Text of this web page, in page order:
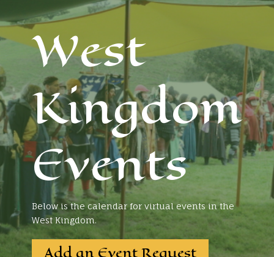
West
Kingdom
Events
Below is the calendar for virtual events in the
West Kingdom.